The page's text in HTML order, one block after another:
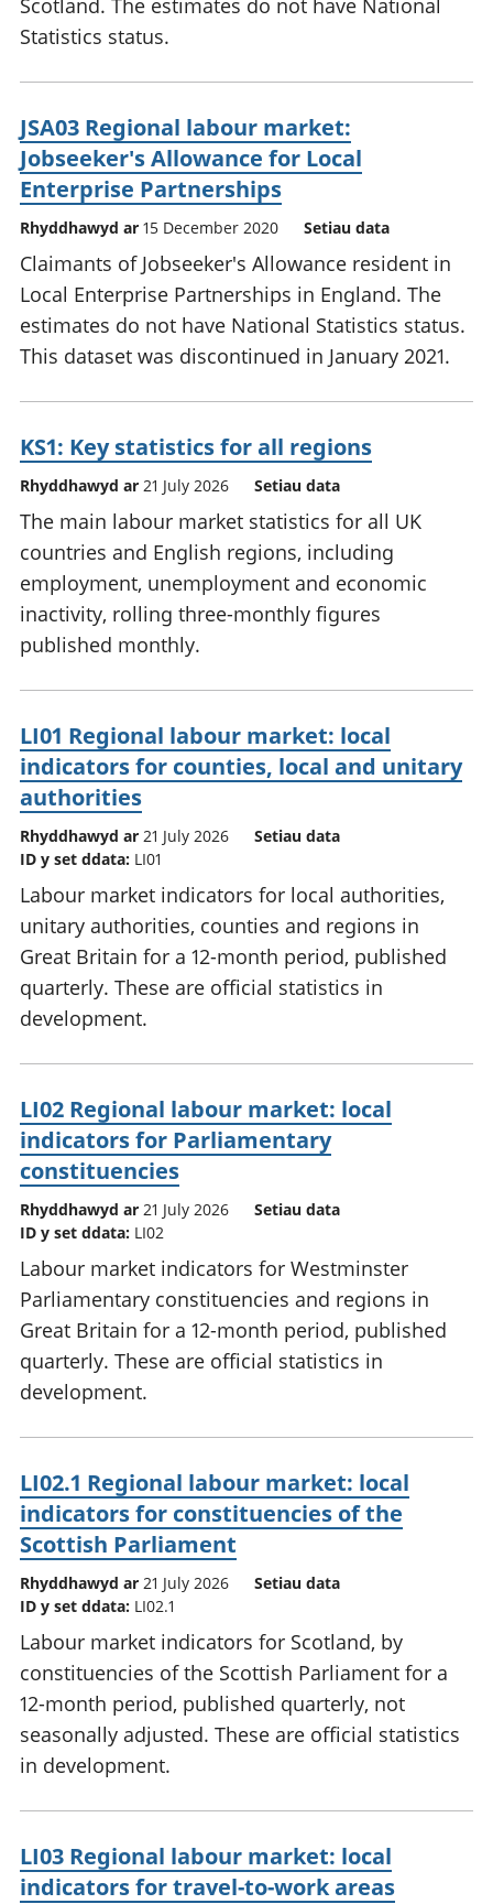
Scotland. The estimates do not have National
Statistics status.
JSA03 Regional labour market:
Jobseeker's Allowance for Local
Enterprise Partnerships
Rhyddhawyd ar 15 December 2020 Setiau data
Claimants of Jobseeker's Allowance resident in
Local Enterprise Partnerships in England. The
estimates do not have National Statistics status.
This dataset was discontinued in January 2021.
KS1: Key statistics for all regions
Rhyddhawyd ar 21 July 2026 Setiau data
The main labour market statistics for all UK
countries and English regions, including
employment, unemployment and economic
inactivity, rolling three-monthly figures
published monthly.
LI01 Regional labour market: local
indicators for counties, local and unitary
authorities
Rhyddhawyd ar 21 July 2026
Setiau data
ID y set ddata: LI01
Labour market indicators for local authorities,
unitary authorities, counties and regions in
Great Britain for a 12-month period, published
quarterly. These are official statistics in
development.
LI02 Regional labour market: local
indicators for Parliamentary
constituencies
Rhyddhawyd ar 21 July 2026
Setiau data
ID y set ddata: LI02
Labour market indicators for Westminster
Parliamentary constituencies and regions in
Great Britain for a 12-month period, published
quarterly. These are official statistics in
development.
LI02.1 Regional labour market: local
indicators for constituencies of the
Scottish Parliament
Rhyddhawyd ar 21 July 2026
Setiau data
ID y set ddata: LI02.1
Labour market indicators for Scotland, by
constituencies of the Scottish Parliament for a
12-month period, published quarterly, not
seasonally adjusted. These are official statistics
in development.
LI03 Regional labour market: local
indicators for travel-to-work areas